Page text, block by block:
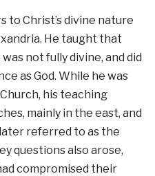
to Christ’s divine nature
He taught that
not fully divine, and did
as God. While he was
his teaching
mainly in the east, and
referred to as the
questions also arose,
compromised their